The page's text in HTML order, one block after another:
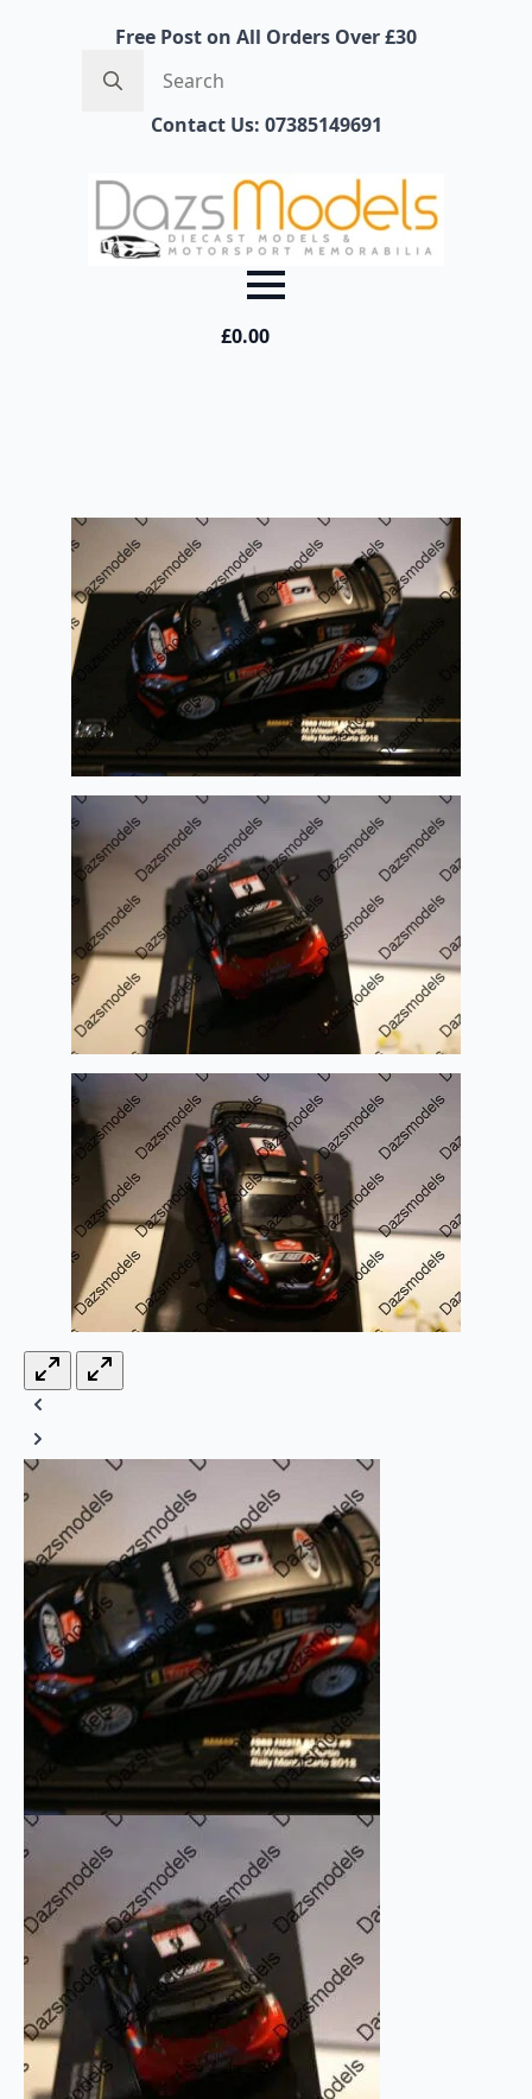
Free Post on All Orders Over £30
for:
Contact Us: 07385149691
£0.00